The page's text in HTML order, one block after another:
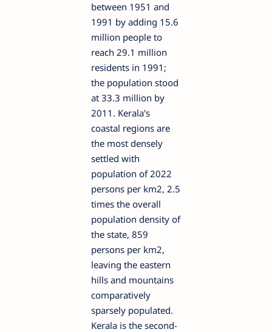
between 1951 and
1991 by adding 15.6
million people to
reach 29.1 million
residents in 1991;
the population stood
at 33.3 million by
2011. Kerala's
coastal regions are
the most densely
settled with
population of 2022
persons per km2, 2.5
times the overall
population density of
the state, 859
persons per km2,
leaving the eastern
hills and mountains
comparatively
sparsely populated.
Kerala is the second-